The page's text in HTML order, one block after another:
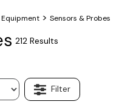
> Sensors & Probes
212 Results